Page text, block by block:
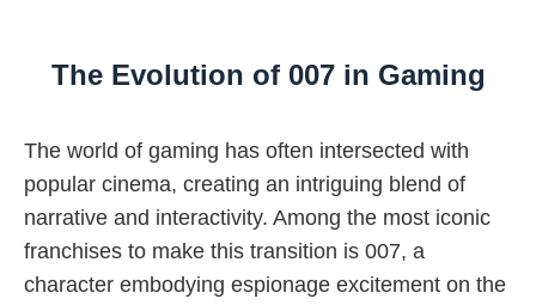
The Evolution of 007 in Gaming
The world of gaming has often intersected with
popular cinema, creating an intriguing blend of
narrative and interactivity. Among the most iconic
franchises to make this transition is 007, a
character embodying espionage excitement on the